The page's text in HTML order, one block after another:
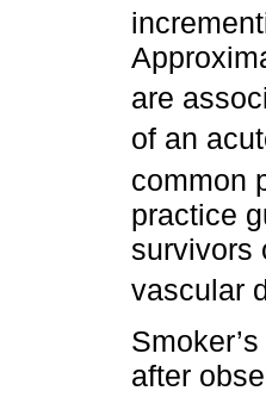
are
of an
common
practice
survivors
vascular
after